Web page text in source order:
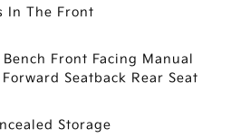
In The Front
Front Facing Manual
Seatback Rear Seat
Storage